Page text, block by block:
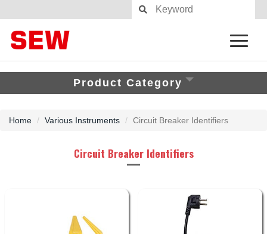
Product Category
Home Various Instruments Circuit Breaker Identifiers
Circuit Breaker Identifiers